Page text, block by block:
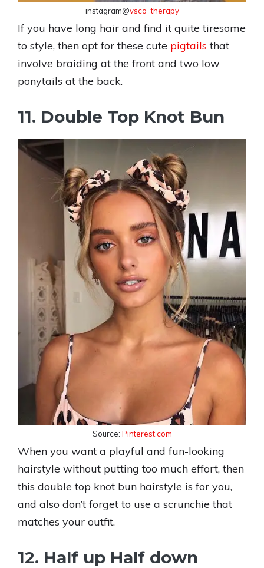
instagram@vsco_therapy
If you have long hair and find it quite tiresome
to style, then opt for these cute pigtails that
involve braiding at the front and two low
ponytails at the back.
11. Double Top Knot Bun
Source: Pinterest.com
When you want a playful and fun-looking
hairstyle without putting too much effort, then
this double top knot bun hairstyle is for you,
and also don’t forget to use a scrunchie that
matches your outfit.
12. Half up Half down